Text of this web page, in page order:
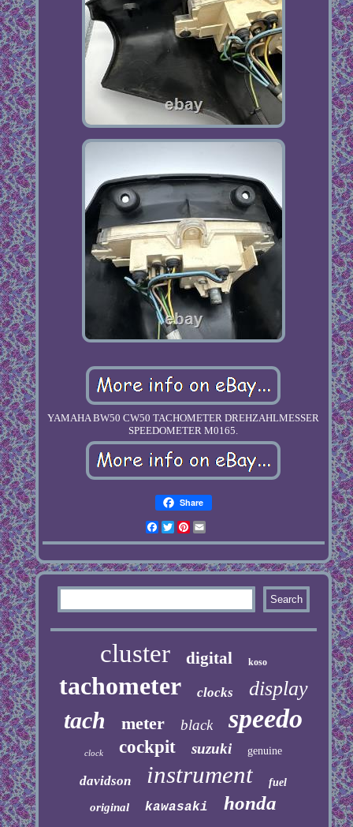
YAMAHA BW50 CW50 TACHOMETER DREHZAHLMESSER
SPEEDOMETER M0165.
Share
Facebook
TwitterPinterest
cluster digital koso
tachometer clocks display
tach meter black speedo
clock cockpit suzuki genuine
davidson instrument fuel
original kawasaki honda